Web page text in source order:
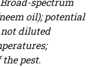
oil); potential
diluted
pest.